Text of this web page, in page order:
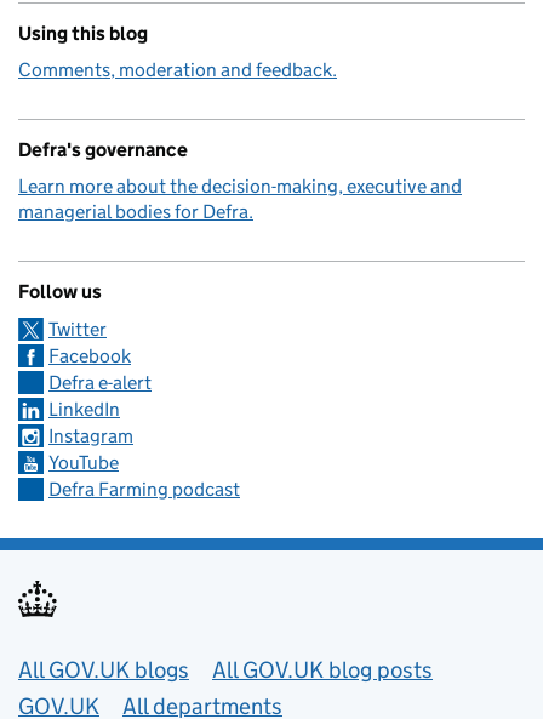
Using this blog
Comments, moderation and feedback.
Defra's governance
Learn more about the decision-making, executive and
managerial bodies for Defra.
Follow us
Twitter
Facebook
Defra e-alert
LinkedIn
Instagram
YouTube
Defra Farming podcast
Useful links
All GOV.UK blogs
All GOV.UK blog posts
GOV.UK
All departments